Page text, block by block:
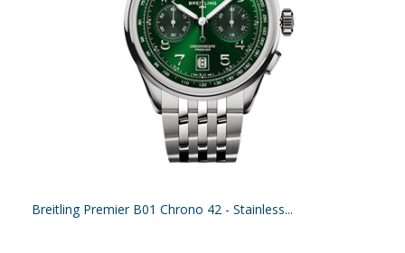
Breitling Premier B01 Chrono 42 - Stainless...